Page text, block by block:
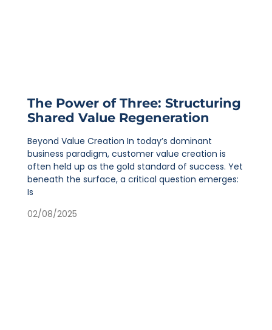
The Power of Three: Structuring
Shared Value Regeneration
Beyond Value Creation In today’s dominant
business paradigm, customer value creation is
often held up as the gold standard of success. Yet
beneath the surface, a critical question emerges:
Is
02/08/2025